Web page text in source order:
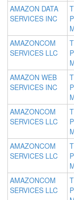
AMAZON DATA
SERVICES INC
AMAZONCOM
SERVICES LLC
AMAZON WEB
SERVICES INC
AMAZONCOM
SERVICES LLC
AMAZONCOM
SERVICES LLC
AMAZONCOM
SERVICES LLC